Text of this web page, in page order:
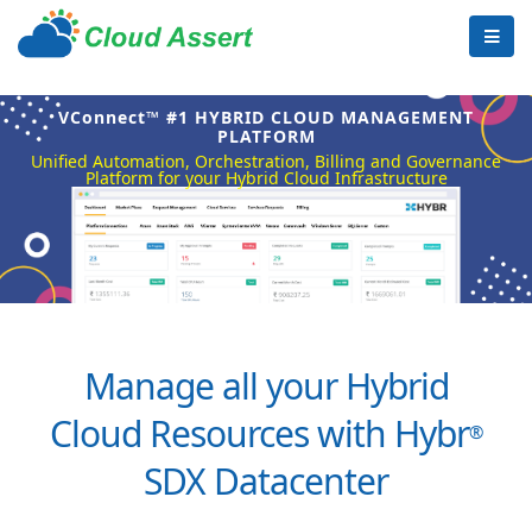
VConnect™ #1 HYBRID CLOUD MANAGEMENT
PLATFORM
Unified Automation, Orchestration, Billing and Governance
Platform for your Hybrid Cloud Infrastructure
Manage all your Hybrid
Cloud Resources with Hybr®
SDX Datacenter